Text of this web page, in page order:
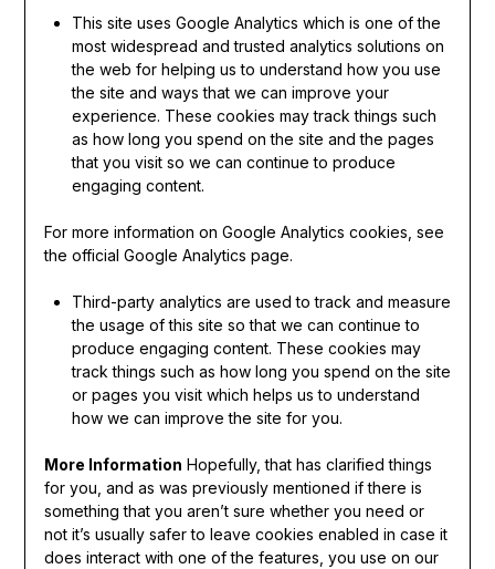
This site uses Google Analytics which is one of the
most widespread and trusted analytics solutions on
the web for helping us to understand how you use
the site and ways that we can improve your
experience. These cookies may track things such
as how long you spend on the site and the pages
that you visit so we can continue to produce
engaging content.
For more information on Google Analytics cookies, see
the official Google Analytics page.
Third-party analytics are used to track and measure
the usage of this site so that we can continue to
produce engaging content. These cookies may
track things such as how long you spend on the site
or pages you visit which helps us to understand
how we can improve the site for you.
More Information Hopefully, that has clarified things
for you, and as was previously mentioned if there is
something that you aren’t sure whether you need or
not it’s usually safer to leave cookies enabled in case it
does interact with one of the features, you use on our